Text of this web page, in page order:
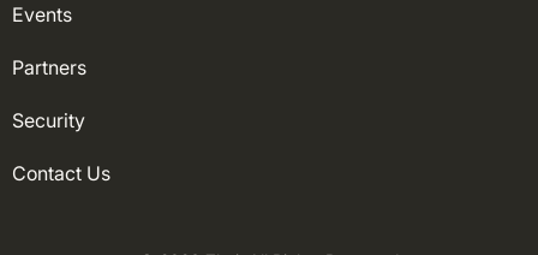
Events
Partners
Security
Contact Us